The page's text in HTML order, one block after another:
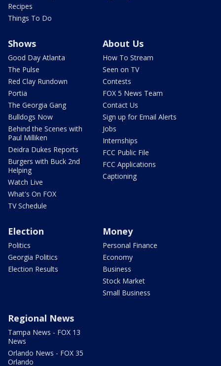
Recipes
Things To Do
Shows
Good Day Atlanta
The Pulse
Red Clay Rundown
Portia
The Georgia Gang
Bulldogs Now
Behind the Scenes with
Paul Milliken
Deidra Dukes Reports
Burgers with Buck 2nd
Helping
Watch Live
What's On FOX
TV Schedule
About Us
How To Stream
Seen on TV
Contests
FOX 5 News Team
Contact Us
Sign up for Email Alerts
Jobs
Internships
FCC Public File
FCC Applications
Captioning
Election
Politics
Georgia Politics
Election Results
Money
Personal Finance
Economy
Business
Stock Market
Small Business
Regional News
Tampa News - FOX 13
News
Orlando News - FOX 35
Orlando